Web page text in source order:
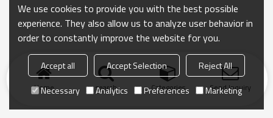
Home search Categories Send Inquiry
We use cookies to provide you with the best possible
experience. They also allow us to analyze user behavior in
order to constantly improve the website for you.
Accept all Accept Selection
Reject All
Necessary
Analytics Preferences Marketing